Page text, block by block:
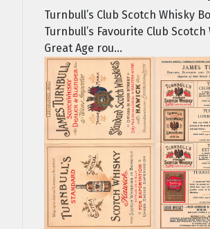
Turnbull’s Club Scotch Whisky
Turnbull’s Favourite Club
Great Age rou...